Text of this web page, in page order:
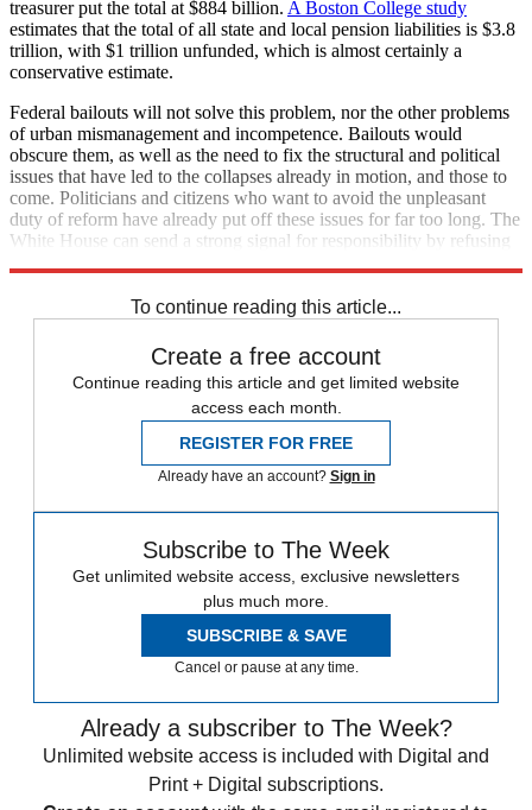
treasurer put the total at $884 billion. A Boston College study
estimates that the total of all state and local pension liabilities is $3.8
trillion, with $1 trillion unfunded, which is almost certainly a
conservative estimate.
Federal bailouts will not solve this problem, nor the other problems
of urban mismanagement and incompetence. Bailouts would
obscure them, as well as the need to fix the structural and political
issues that have led to the collapses already in motion, and those to
come. Politicians and citizens who want to avoid the unpleasant
duty of reform have already put off these issues for far too long. The
White House can send a strong signal for responsibility by refusing
To continue reading this article...
Create a free account
Continue reading this article and get limited website
access each month.
REGISTER FOR FREE
Already have an account? Sign in
Subscribe to The Week
Get unlimited website access, exclusive newsletters
plus much more.
SUBSCRIBE & SAVE
Cancel or pause at any time.
Already a subscriber to The Week?
Unlimited website access is included with Digital and
Print + Digital subscriptions.